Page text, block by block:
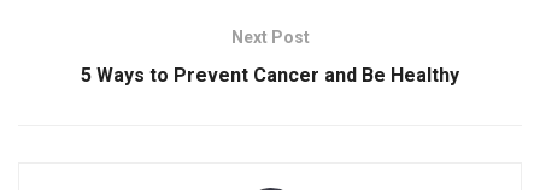
Next Post
5 Ways to Prevent Cancer and Be Healthy